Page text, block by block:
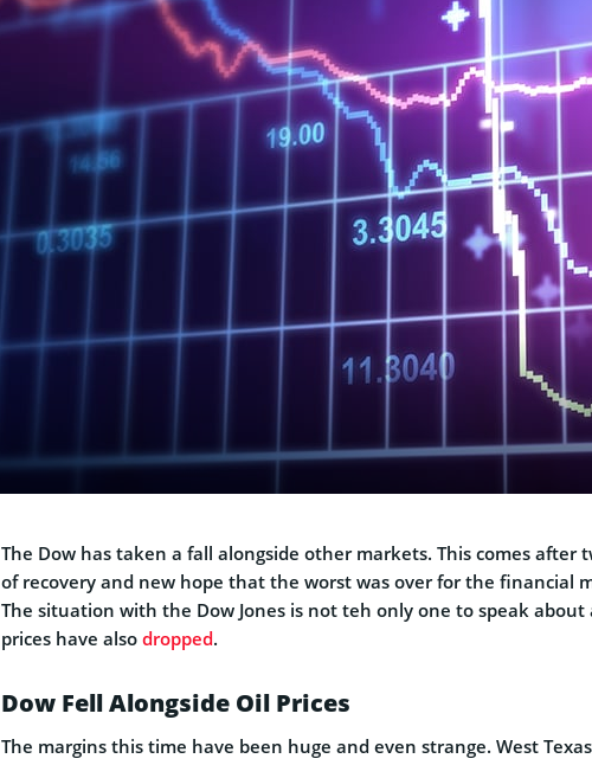
The Dow has taken a fall alongside other markets. This comes after
of recovery and new hope that the worst was over for the financial
The situation with the Dow Jones is not teh only one to speak about
prices have also dropped.
Dow Fell Alongside Oil Prices
The margins this time have been huge and even strange. West Texas